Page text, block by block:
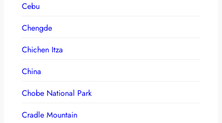
Cebu
Chengde
Chichen Itza
China
Chobe National Park
Cradle Mountain